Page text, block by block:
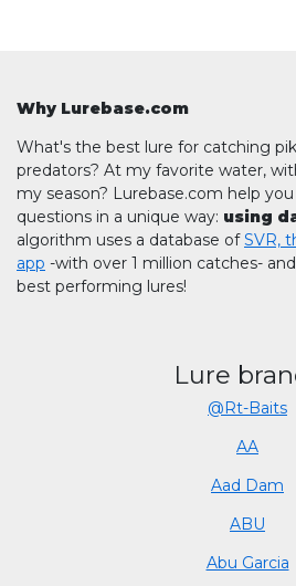
Why Lurebase.com
What's the best lure for catching
predators? At my favorite water,
my season? Lurebase.com help
questions in a unique way: using
algorithm uses a database ofSVR,
app -with over 1 million catches-
best performing lures!
Lure
@Rt-Baits
AA
Aad Dam
ABU
Abu Garcia